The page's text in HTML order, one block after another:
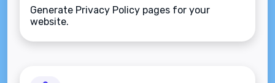
Generate Privacy Policy pages for your
website.